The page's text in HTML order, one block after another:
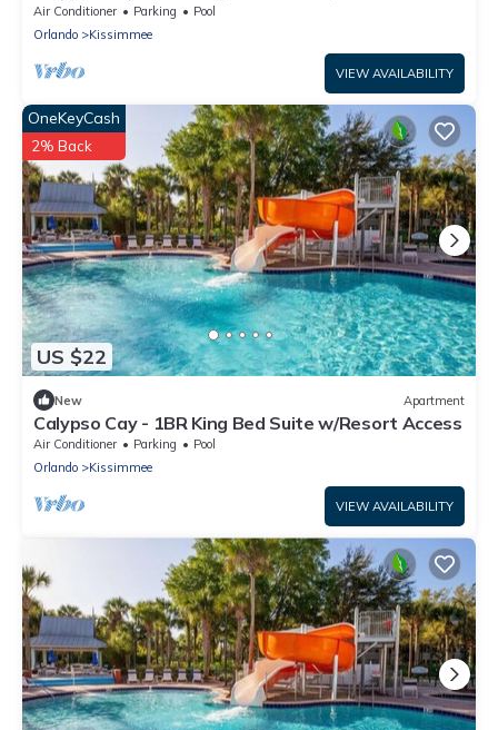
Air Conditioner Parking
Pool
Orlando
Kissimmee
VIEW AVAILABILITY
US $22
OneKeyCash
2% Back
New Apartment
Calypso Cay - 1BR King Bed Suite w/Resort Access
Air Conditioner Parking
Pool
Orlando
Kissimmee
VIEW AVAILABILITY